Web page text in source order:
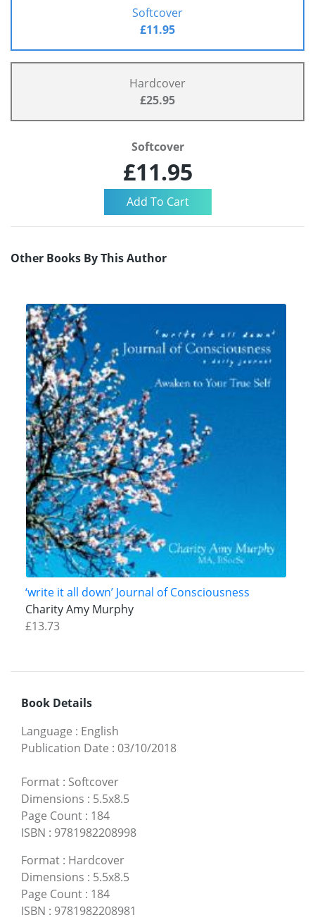
Softcover
£11.95
Hardcover
£25.95
Softcover
£11.95
Other Books By This Author
‘write it all down’ Journal of Consciousness
Charity Amy Murphy
£13.73
Book Details
Language : English
Publication Date : 03/10/2018
Format : Softcover
Dimensions : 5.5x8.5
Page Count : 184
ISBN : 9781982208998
Format : Hardcover
Dimensions : 5.5x8.5
Page Count : 184
ISBN : 9781982208981